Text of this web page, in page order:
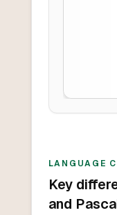
LANGUAGE
Key
and